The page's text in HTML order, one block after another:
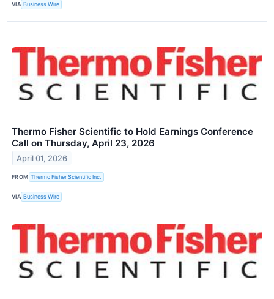
VIA Business Wire
Thermo Fisher Scientific to Hold Earnings Conference
Call on Thursday, April 23, 2026
April 01, 2026
FROM Thermo Fisher Scientific Inc.
VIA Business Wire